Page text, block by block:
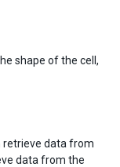
shape of the cell,
retrieve data from
data from the